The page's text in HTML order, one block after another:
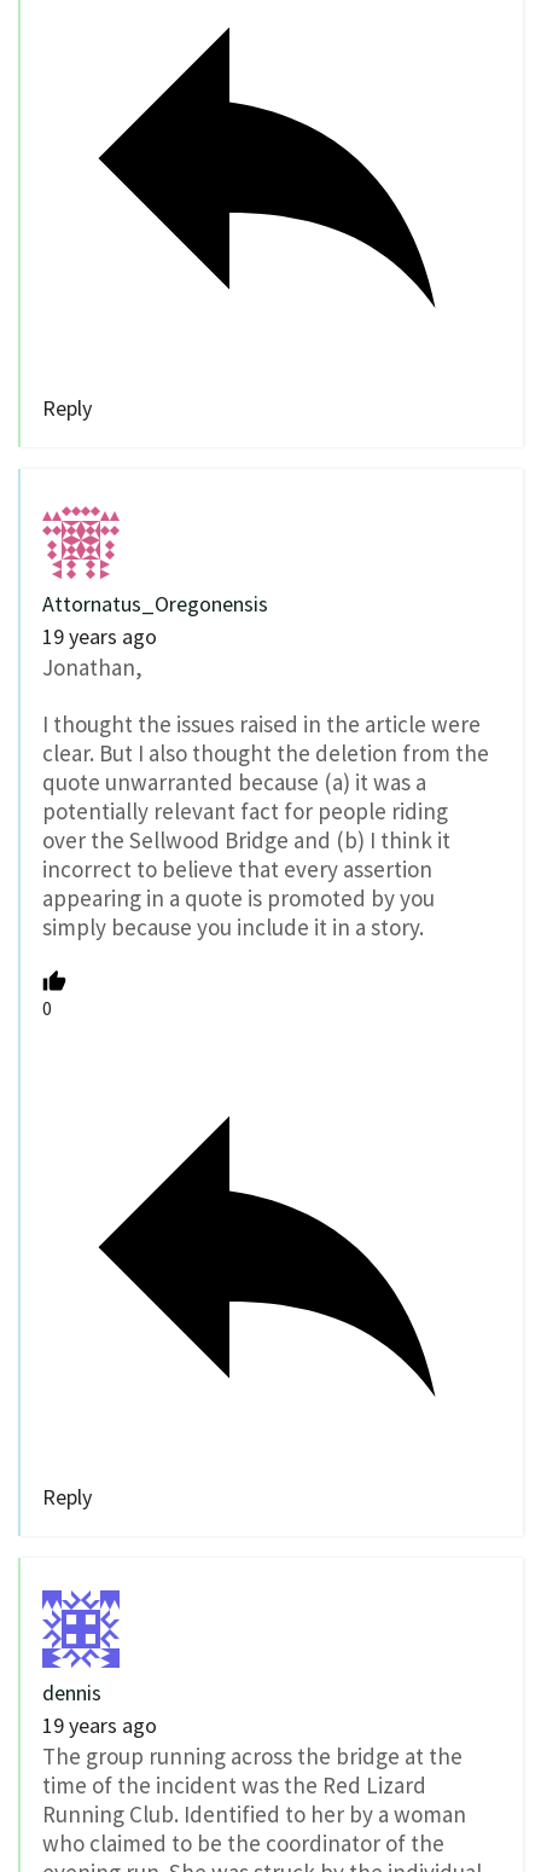
Reply
Attornatus_Oregonensis
19 years ago
Jonathan,
I thought the issues raised in the article were
clear. But I also thought the deletion from the
quote unwarranted because (a) it was a
potentially relevant fact for people riding
over the Sellwood Bridge and (b) I think it
incorrect to believe that every assertion
appearing in a quote is promoted by you
simply because you include it in a story.
0
Reply
dennis
19 years ago
The group running across the bridge at the
time of the incident was the Red Lizard
Running Club. Identified to her by a woman
who claimed to be the coordinator of the